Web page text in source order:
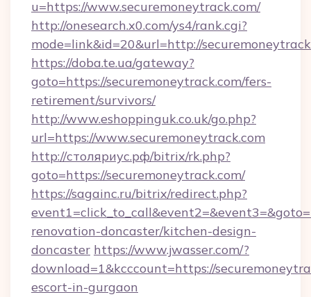
u=https://www.securemoneytrack.com/
http://onesearch.x0.com/ys4/rank.cgi?
mode=link&id=20&url=http://
https://doba.te.ua/gateway?
goto=https://securemoneytrack.com/fers-
retirement/survivors/
http://www.eshoppinguk.co.uk/go.php?
url=https://www.securemoneytrack.com
http://столяриус.рф/bitrix/rk.php?
goto=https://securemoneytrack.com/
https://sagainc.ru/bitrix/redirect.php?
renovation-doncaster/kitchen-design-
doncaster https://www.jwasser.com/?
download=1&kcccount=https://
escort-in-gurgaon